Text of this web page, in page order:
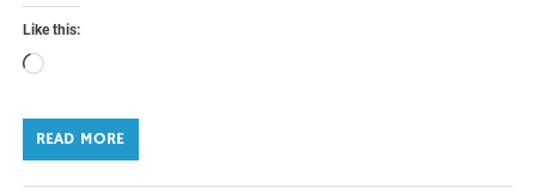
Like this:
Loading…
READ MORE